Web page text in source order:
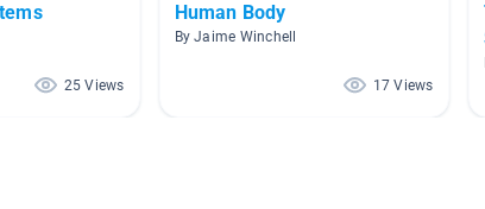
25 Views
Human Body
By Jaime Winchell
17 Views